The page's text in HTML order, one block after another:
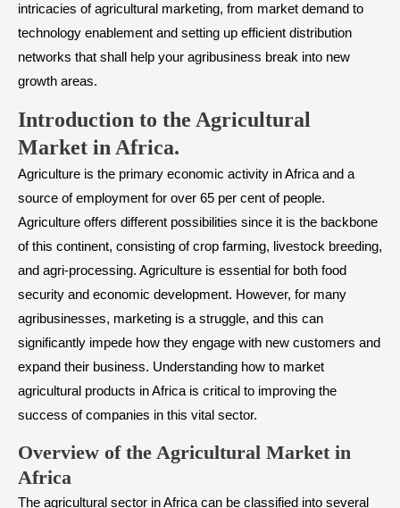
intricacies of agricultural marketing, from market demand to
technology enablement and setting up efficient distribution
networks that shall help your agribusiness break into new
growth areas.
Introduction to the Agricultural
Market in Africa.
Agriculture is the primary economic activity in Africa and a
source of employment for over 65 per cent of people.
Agriculture offers different possibilities since it is the backbone
of this continent, consisting of crop farming, livestock breeding,
and agri-processing. Agriculture is essential for both food
security and economic development. However, for many
agribusinesses, marketing is a struggle, and this can
significantly impede how they engage with new customers and
expand their business. Understanding how to market
agricultural products in Africa is critical to improving the
success of companies in this vital sector.
​Overview of the Agricultural Market in
Africa
The agricultural sector in Africa can be classified into several